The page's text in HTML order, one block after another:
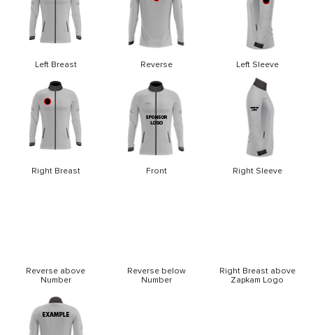
Left Breast Reverse Left Sleeve
Right Breast Front Right Sleeve
Reverse above
Number
Reverse below
Number
Right Breast above
Zapkam Logo